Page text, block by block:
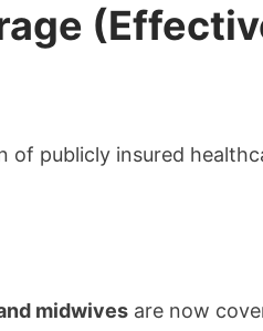
of publicly insured
midwivesare now